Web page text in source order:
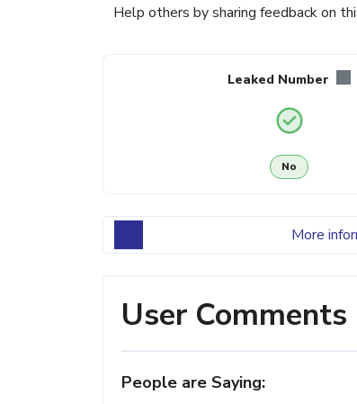
Help others by sharing feedback on
Leaked Number
No
More
User Comments
People are Saying: